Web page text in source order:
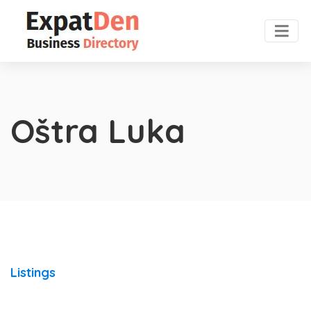
Oštra Luka
Listings